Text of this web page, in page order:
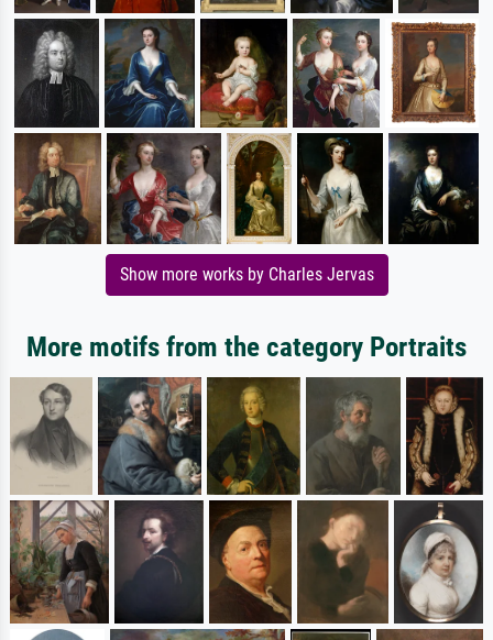
Show more works by Charles Jervas
More motifs from the category Portraits